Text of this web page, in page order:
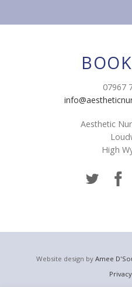
07967
Aesthetic
High
Website design by Amee